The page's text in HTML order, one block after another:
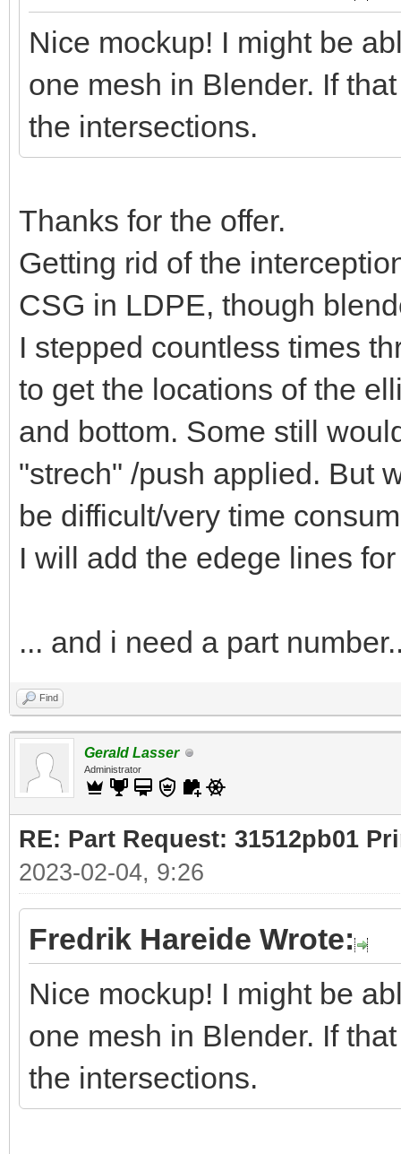
Nice mockup! I might be
one mesh in Blender. If
the intersections.
Thanks for the offer.
Getting rid of the
CSG in LDPE, though
I stepped countless times
to get the locations of the
and bottom. Some still
"strech" /push applied. But
be difficult/very time
I will add the edege lines
... and i need a part
Find
Gerald Lasser
Administrator
RE: Part Request: 31512pb01
2023-02-04, 9:26
Fredrik Hareide Wrote:
Nice mockup! I might be
one mesh in Blender. If
the intersections.